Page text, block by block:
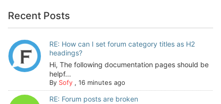
Recent Posts
RE: How can I set forum category titles as H2
headings?
Hi, The following documentation pages should be
helpf...
By Sofy, 16 minutes ago
RE: Forum posts are broken